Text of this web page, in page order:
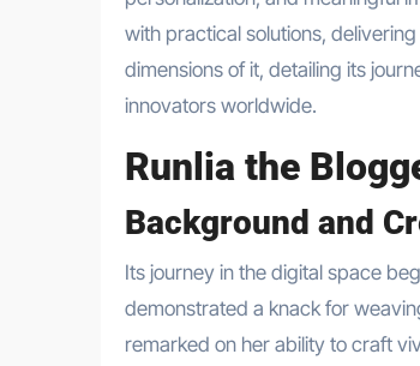
with practical solutions,
dimensions of it, detailing its
innovators worldwide.
Runlia the
Background and
Its journey in the digital space
demonstrated a knack for
remarked on her ability to craft